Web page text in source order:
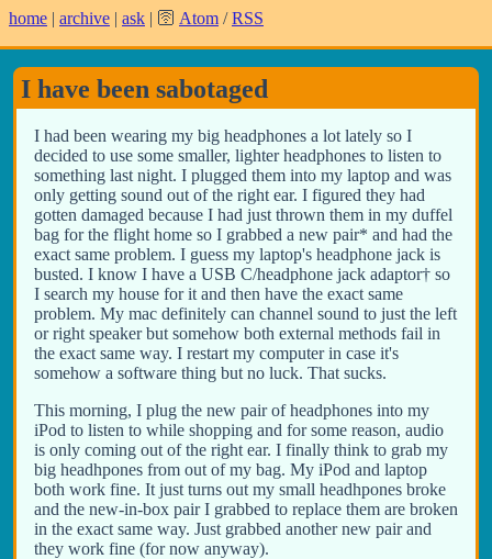
home | archive | ask | 🛜 Atom /RSS
I have been sabotaged
I had been wearing my big headphones a lot lately so I
decided to use some smaller, lighter headphones to listen to
something last night. I plugged them into my laptop and was
only getting sound out of the right ear. I figured they had
gotten damaged because I had just thrown them in my duffel
bag for the flight home so I grabbed a new pair* and had the
exact same problem. I guess my laptop's headphone jack is
busted. I know I have a USB C/headphone jack adaptor† so
I search my house for it and then have the exact same
problem. My mac definitely can channel sound to just the left
or right speaker but somehow both external methods fail in
the exact same way. I restart my computer in case it's
somehow a software thing but no luck. That sucks.
This morning, I plug the new pair of headphones into my
iPod to listen to while shopping and for some reason, audio
is only coming out of the right ear. I finally think to grab my
big headhpones from out of my bag. My iPod and laptop
both work fine. It just turns out my small headhpones broke
and the new-in-box pair I grabbed to replace them are broken
in the exact same way. Just grabbed another new pair and
they work fine (for now anyway).